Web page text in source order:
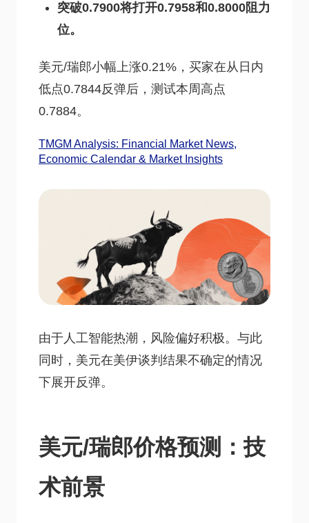
突破0.7900将打开0.7958和0.8000阻力
位。
美元/瑞郎小幅上涨0.21%，买家在从日内
低点0.7844反弹后，测试本周高点
0.7884。
TMGM Analysis: Financial Market News,
Economic Calendar & Market Insights
由于人工智能热潮，风险偏好积极。与此
同时，美元在美伊谈判结果不确定的情况
下展开反弹。
美元/瑞郎价格预测：技
术前景